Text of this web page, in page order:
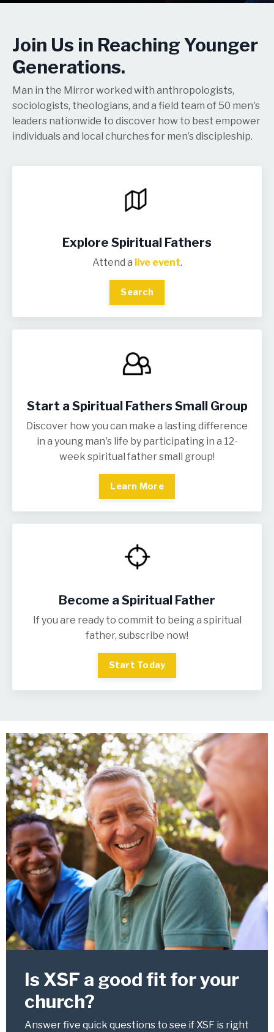
Join Us in Reaching Younger
Generations.
Man in the Mirror worked with anthropologists,
sociologists, theologians, and a field team of 50 men's
leaders nationwide to discover how to best empower
individuals and local churches for men’s discipleship.
Explore Spiritual Fathers
Attend a live event.
Search
Start a Spiritual Fathers Small Group
Discover how you can make a lasting difference
in a young man's life by participating in a 12-
week spiritual father small group!
Learn More
Become a Spiritual Father
If you are ready to commit to being a spiritual
father, subscribe now!
Start Today
Is XSF a good fit for your
church?
Answer five quick questions to see if XSF is right